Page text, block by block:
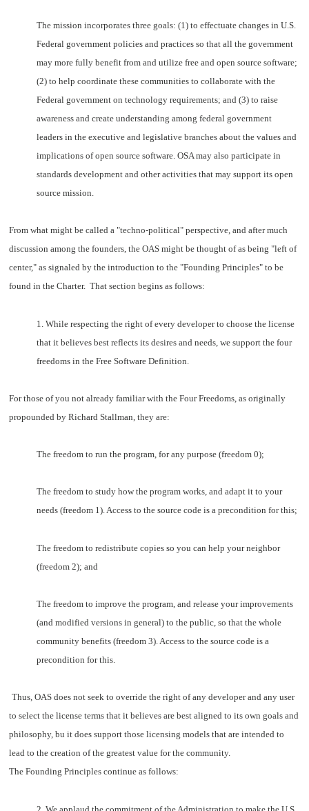
The mission incorporates three goals: (1) to effectuate changes in U.S.
Federal government policies and practices so that all the government
may more fully benefit from and utilize free and open source software;
(2) to help coordinate these communities to collaborate with the
Federal government on technology requirements; and (3) to raise
awareness and create understanding among federal government
leaders in the executive and legislative branches about the values and
implications of open source software. OSA may also participate in
standards development and other activities that may support its open
source mission.
From what might be called a "techno-political" perspective, and after much
discussion among the founders, the OAS might be thought of as being "left of
center," as signaled by the introduction to the "Founding Principles" to be
found in the Charter. That section begins as follows:
1. While respecting the right of every developer to choose the license
that it believes best reflects its desires and needs, we support the four
freedoms in the Free Software Definition.
For those of you not already familiar with the Four Freedoms, as originally
propounded by Richard Stallman, they are:
The freedom to run the program, for any purpose (freedom 0);
The freedom to study how the program works, and adapt it to your
needs (freedom 1). Access to the source code is a precondition for this;
The freedom to redistribute copies so you can help your neighbor
(freedom 2); and
The freedom to improve the program, and release your improvements
(and modified versions in general) to the public, so that the whole
community benefits (freedom 3). Access to the source code is a
precondition for this.
Thus, OAS does not seek to override the right of any developer and any user
to select the license terms that it believes are best aligned to its own goals and
philosophy, bu it does support those licensing models that are intended to
lead to the creation of the greatest value for the community.
The Founding Principles continue as follows: